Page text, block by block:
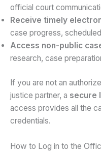
official court
Receive timely
case progress,
Access non-public
research, case
If you are not an
justice partner, a secure
access provides all the
credentials.
How to Log in to the